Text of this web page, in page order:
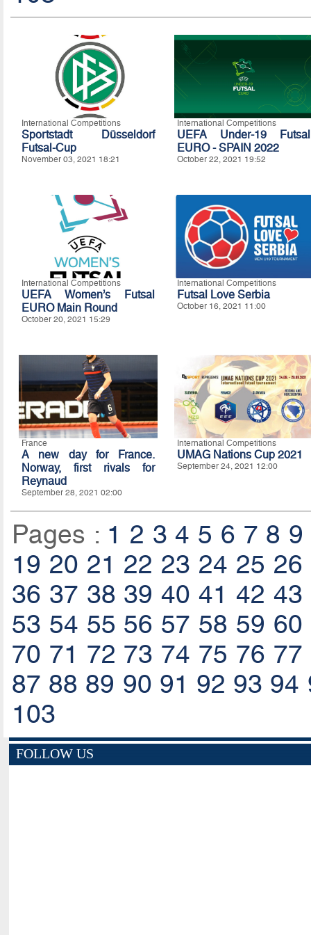
International Competitions
Sportstadt Düsseldorf
Futsal-Cup
November 03, 2021 18:21
International Competitions
UEFA Under-19 Futsal
EURO - SPAIN 2022
October 22, 2021 19:52
International Competitions
UEFA Women’s Futsal
EURO Main Round
October 20, 2021 15:29
International Competitions
Futsal Love Serbia
October 16, 2021 11:00
France
A new day for France.
Norway, first rivals for
Reynaud
September 28, 2021 02:00
International Competitions
UMAG Nations Cup 2021
September 24, 2021 12:00
Pages : 1 2 3 4 5 6 7 8 9
19 20 21 22 23 24 25 26
36 37 38 39 40 41 42 43
53 54 55 56 57 58 59 60
70 71 72 73 74 75 76 77
87 88 89 90 91 92 93 94
103
FOLLOW US